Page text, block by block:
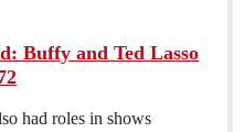
Buffy and Ted Lasso
had roles in shows